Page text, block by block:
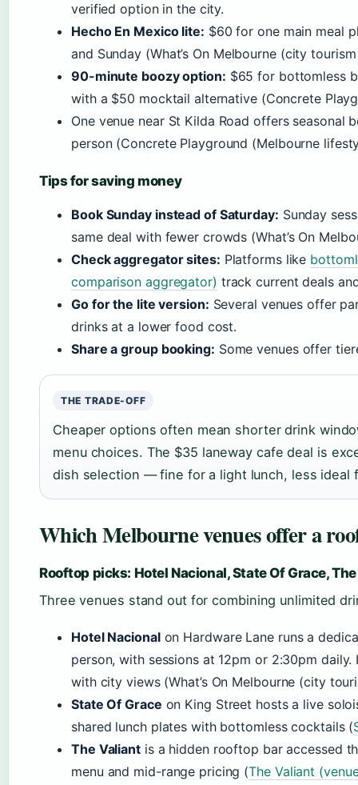
verified option in the city.
Hecho En Mexico lite: $60 for one main meal
and Sunday (What’s On Melbourne (city
90-minute boozy option: $65 for bottomless
with a $50 mocktail alternative (Concrete
One venue near St Kilda Road offers seasonal
person (Concrete Playground (Melbourne
Tips for saving money
Book Sunday instead of Saturday: Sunday
same deal with fewer crowds (What’s On
Check aggregator sites: Platforms like
comparison aggregator) track current deals
Go for the lite version: Several venues offer
drinks at a lower food cost.
Share a group booking: Some venues offer
THE TRADE-OFF
Cheaper options often mean shorter drink
menu choices. The $35 laneway cafe deal is
dish selection — fine for a light lunch, less ideal
Which Melbourne venues offer a
Rooftop picks: Hotel Nacional, State Of Grace,
Three venues stand out for combining unlimited
Hotel Nacionalon Hardware Lane runs a
person, with sessions at 12pm or 2:30pm
with city views (What’s On Melbourne (city
State Of Grace on King Street hosts a live
shared lunch plates with bottomless cocktails (
The Valiantis a hidden rooftop bar accessed
menu and mid-range pricing (The Valiant